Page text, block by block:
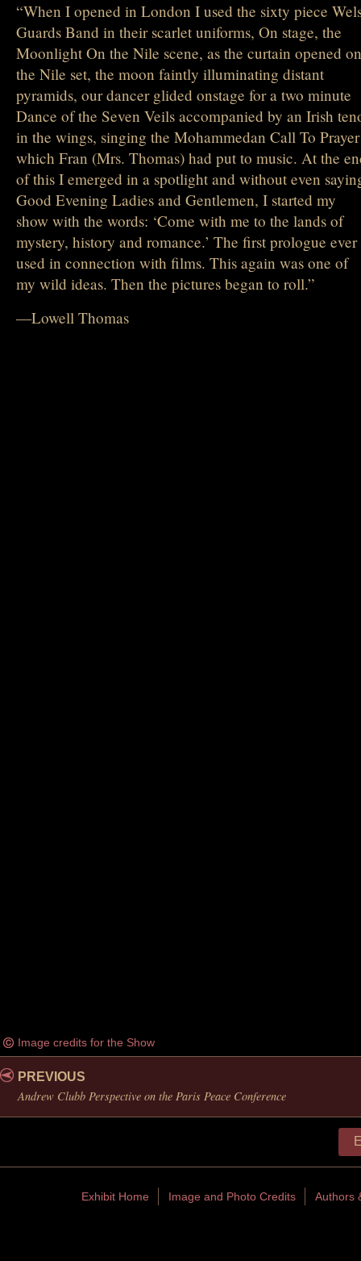
“When I opened in London I used the sixty piece
Guards Band in their scarlet uniforms, On stage, the
Moonlight On the Nile scene, as the curtain opened on
the Nile set, the moon faintly illuminating distant
pyramids, our dancer glided onstage for a two minute
Dance of the Seven Veils accompanied by an Irish
in the wings, singing the Mohammedan Call To Prayer
which Fran (Mrs. Thomas) had put to music. At the
of this I emerged in a spotlight and without even
Good Evening Ladies and Gentlemen, I started my
show with the words: ‘Come with me to the lands of
mystery, history and romance.’ The first prologue ever
used in connection with films. This again was one of
my wild ideas. Then the pictures began to roll.”
—Lowell Thomas
Image credits for the Show
PREVIOUS
Andrew Clubb Perspective on the Paris Peace Conference
Exhibit Home Image and Photo Credits Authors